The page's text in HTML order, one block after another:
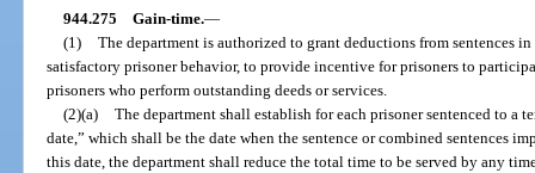
944.275 Gain-time.—
(1) The department is authorized to grant deductions from sentences
satisfactory prisoner behavior, to provide incentive for prisoners to
prisoners who perform outstanding deeds or services.
(2)(a) The department shall establish for each prisoner sentenced to a
date,” which shall be the date when the sentence or combined sentences
this date, the department shall reduce the total time to be served by any